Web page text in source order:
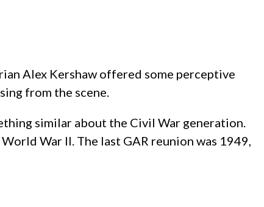
Alex Kershaw offered some perceptive
from the scene.
similar about the Civil War generation.
War II. The last GAR reunion was 1949,